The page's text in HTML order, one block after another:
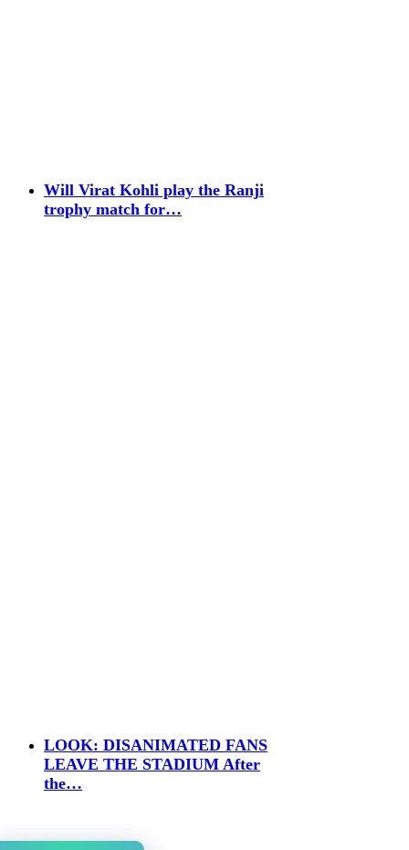
Will Virat Kohli play the Ranji
trophy match for…
LOOK: DISANIMATED FANS
LEAVE THE STADIUM After
the…